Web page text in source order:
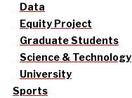
Data
Equity Project
Graduate Students
Science & Technology
University
Sports